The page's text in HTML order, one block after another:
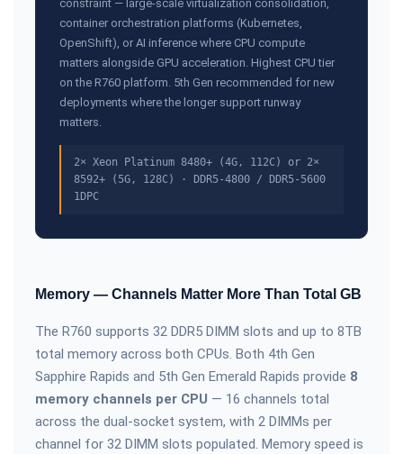
constraint — large-scale virtualization consolidation,
container orchestration platforms (Kubernetes,
OpenShift), or AI inference where CPU compute
matters alongside GPU acceleration. Highest CPU tier
on the R760 platform. 5th Gen recommended for new
deployments where the longer support runway
matters.
2× Xeon Platinum 8480+ (4G, 112C) or 2×
8592+ (5G, 128C) · DDR5-4800 / DDR5-5600
1DPC
Memory — Channels Matter More Than Total GB
The R760 supports 32 DDR5 DIMM slots and up to 8TB
total memory across both CPUs. Both 4th Gen
Sapphire Rapids and 5th Gen Emerald Rapids provide 8
memory channels per CPU — 16 channels total
across the dual-socket system, with 2 DIMMs per
channel for 32 DIMM slots populated. Memory speed is